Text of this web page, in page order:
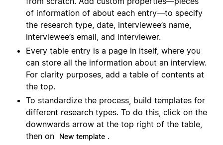
of information of about each entry—to specify
the research type, date, interviewee’s name,
interviewee’s email, and interviewer.
Every table entry is a page in itself, where you
can store all the information about an interview.
For clarity purposes, add a table of contents at
the top.
To standardize the process, build templates for
different research types. To do this, click on the
downwards arrow at the top right of the table,
then on
New template .